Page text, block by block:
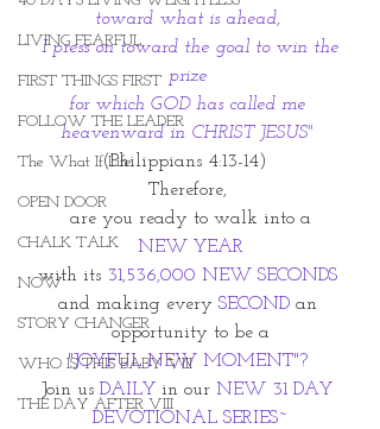
LIVING FEARFUL
FIRST THINGS FIRST
FOLLOW THE LEADER
The What If Life
OPEN DOOR
CHALK TALK
NOW
STORY CHANGER
WHO IS THIS BABY VIII
THE DAY AFTER VIII
toward what is ahead,
I press on toward the goal to win the
prize
for which GOD has called me
heavenward in CHRIST JESUS"
(Philippians 4:13-14)
Therefore,
are you ready to walk into a
NEW YEAR
with its 31,536,000 NEW SECONDS
and making every SECOND an
opportunity to be a
"JOYFUL NEW MOMENT"?
Join us DAILY in our NEW 31 DAY
DEVOTIONAL SERIES~